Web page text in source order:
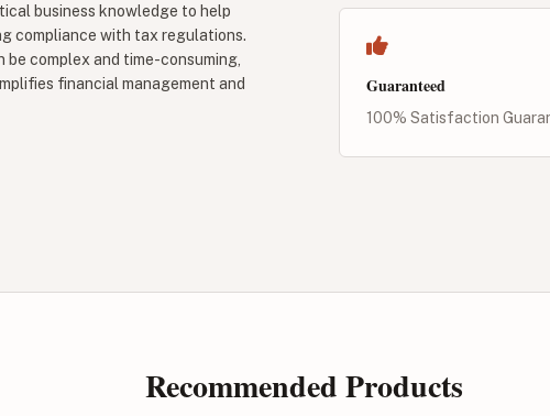
business knowledge to help
compliance with tax regulations.
complex and time-consuming,
financial management and
Guaranteed
100% Satisfaction
Recommended Products